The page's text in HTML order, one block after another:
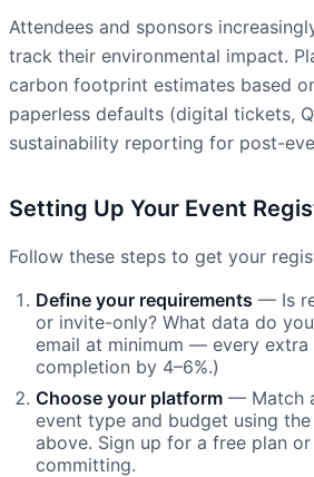
Attendees and sponsors
track their environmental impact.
carbon footprint estimates based
paperless defaults (digital tickets,
sustainability reporting for post-
Setting Up Your Event
Follow these steps to get your
Define your requirements — Is
or invite-only? What data do
email at minimum — every extra
completion by 4–6%.)
Choose your platform — Match
event type and budget using
above. Sign up for a free plan
committing.